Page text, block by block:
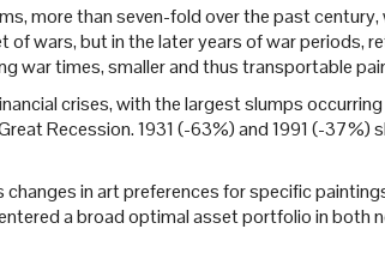
more than seven-fold over the past
wars, but in the later years of war
war times, smaller and thus transportable
crises, with the largest slumps
Recession. 1931 (-63%) and 1991 (-
in art preferences for specific
a broad optimal asset portfolio in both